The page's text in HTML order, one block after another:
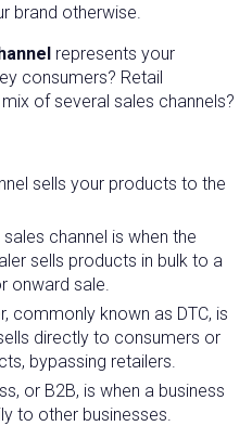
brand otherwise.
represents your
consumers? Retail
of several sales channels?
sells your products to the
channel is when the
sells products in bulk to a
onward sale.
commonly known as DTC, is
directly to consumers or
bypassing retailers.
or B2B, is when a business
to other businesses.